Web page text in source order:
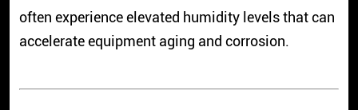
often experience elevated humidity levels that can
accelerate equipment aging and corrosion.